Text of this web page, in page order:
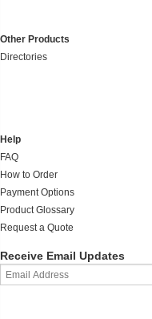
Other Products
Directories
Help
FAQ
How to Order
Payment Options
Product Glossary
Request a Quote
Receive Email Updates